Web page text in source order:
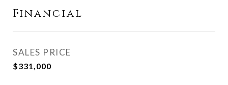
Financial
SALES PRICE
$331,000